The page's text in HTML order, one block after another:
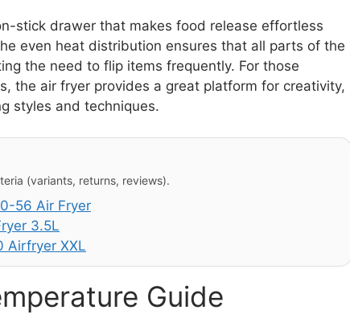
stick drawer that makes food release effortless
even heat distribution ensures that all parts of the
the need to flip items frequently. For those
the air fryer provides a great platform for creativity,
styles and techniques.
(variants, returns, reviews).
56 Air Fryer
3.5L
Airfryer XXL
Guide